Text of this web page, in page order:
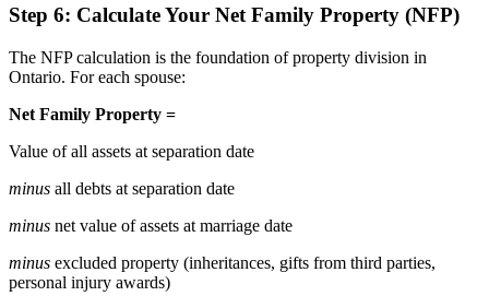
Step 6: Calculate Your Net Family Property (NFP)
The NFP calculation is the foundation of property division in
Ontario. For each spouse:
Net Family Property =
Value of all assets at separation date
minus all debts at separation date
minus net value of assets at marriage date
minus excluded property (inheritances, gifts from third parties,
personal injury awards)